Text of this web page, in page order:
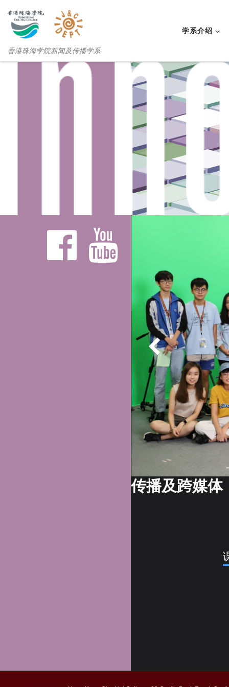
香港珠海学院新闻及传播学系
学系介绍
传播及跨媒体